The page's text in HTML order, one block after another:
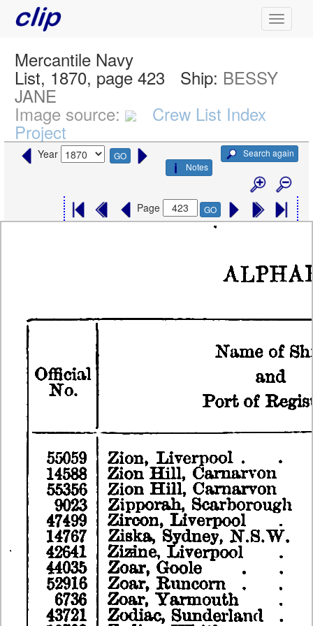
Mercantile Navy
List, 1870, page 423 Ship: BESSY
JANE
Image source: Crew List Index
Project
Year GO
Search again
Notes
Page GO